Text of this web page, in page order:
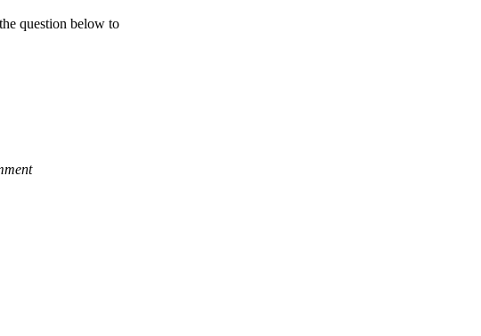
question below to